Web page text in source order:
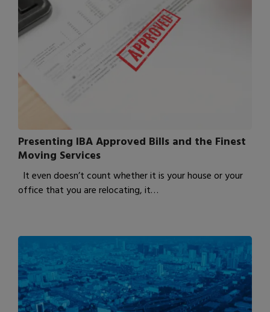
Presenting IBA Approved Bills and the Finest
Moving Services
It even doesn’t count whether it is your house or your
office that you are relocating, it…